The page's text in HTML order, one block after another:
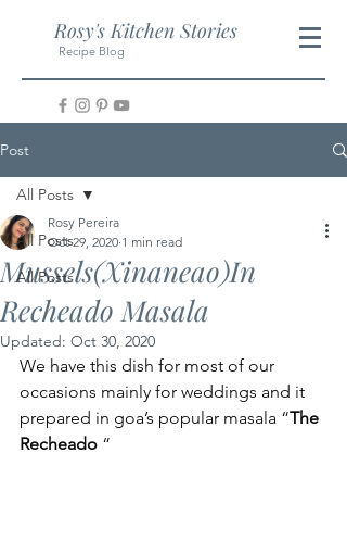
Rosy's Kitchen Stories
Recipe Blog
Post
All Posts
All Posts
All Posts
Mussels(Xinaneao)In
Recheado Masala
Rosy Pereira
Oct 29, 2020 1 min read
Updated: Oct 30, 2020
We have this dish for most of our
occasions mainly for weddings and it
prepared in goa’s popular masala “The
Recheado “